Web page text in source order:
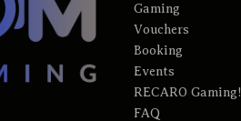
Gaming
Vouchers
Booking
Events
RECARO Gaming!
FAQ